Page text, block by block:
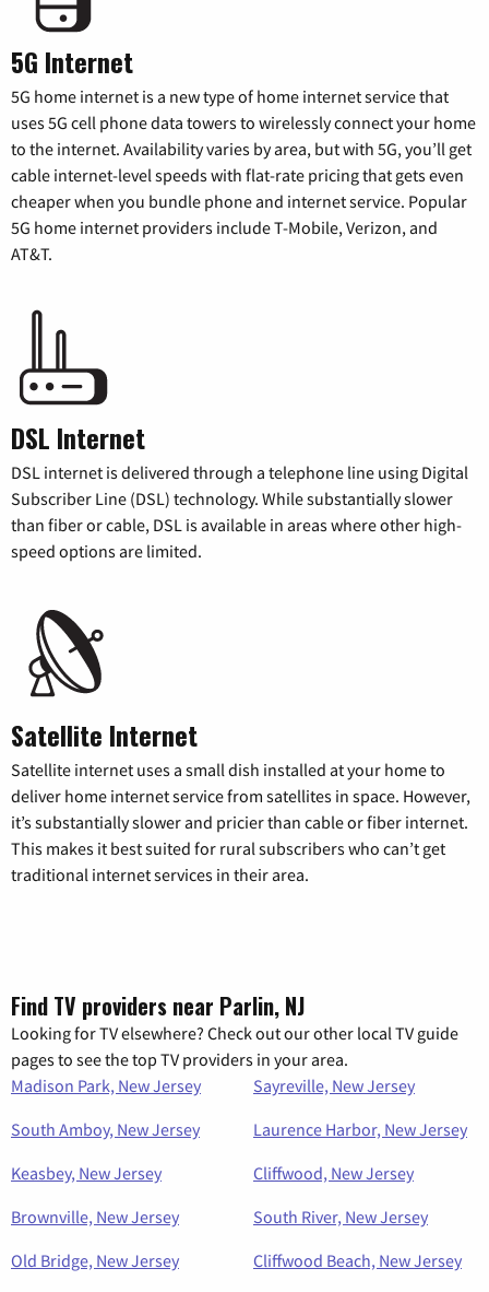
5G Internet
5G home internet is a new type of home internet service that
uses 5G cell phone data towers to wirelessly connect your home
to the internet. Availability varies by area, but with 5G, you’ll get
cable internet-level speeds with flat-rate pricing that gets even
cheaper when you bundle phone and internet service. Popular
5G home internet providers include T-Mobile, Verizon, and
AT&T.
DSL Internet
DSL internet is delivered through a telephone line using Digital
Subscriber Line (DSL) technology. While substantially slower
than fiber or cable, DSL is available in areas where other high-
speed options are limited.
Satellite Internet
Satellite internet uses a small dish installed at your home to
deliver home internet service from satellites in space. However,
it’s substantially slower and pricier than cable or fiber internet.
This makes it best suited for rural subscribers who can’t get
traditional internet services in their area.
Find TV providers near Parlin, NJ
Looking for TV elsewhere? Check out our other local TV guide
pages to see the top TV providers in your area.
Madison Park, New Jersey
Sayreville, New Jersey
South Amboy, New Jersey
Laurence Harbor, New Jersey
Keasbey, New Jersey
Cliffwood, New Jersey
Brownville, New Jersey
South River, New Jersey
Old Bridge, New Jersey
Cliffwood Beach, New Jersey